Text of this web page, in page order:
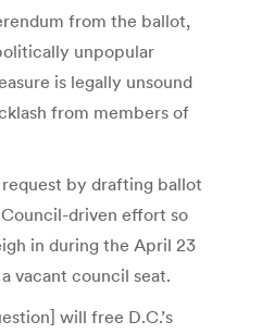
from the ballot,
unpopular
is legally unsound
from members of
by drafting ballot
driven effort so
in during the April 23
vacant council seat.
will free D.C.’s